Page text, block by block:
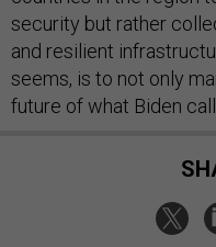
security but rather
and resilient
seems, is to not only
future of what Biden